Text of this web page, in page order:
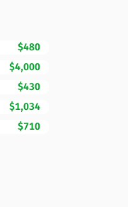
$480
$4,000
$430
$1,034
$710